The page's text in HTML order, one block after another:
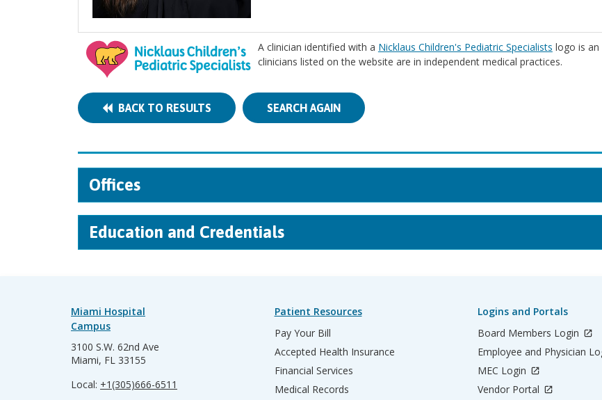
A clinician identified with a Nicklaus Children's Pediatric Specialists logo is an
clinicians listed on the website are in independent medical practices.
BACK TO RESULTS SEARCH AGAIN
Offices
Education and Credentials
Miami Hospital
Campus
3100 S.W. 62nd Ave
Miami, FL 33155
Local: +1(305)666-6511
Patient Resources
Pay Your Bill
Accepted Health Insurance
Financial Services
Medical Records
Logins and Portals
Board Members Login
Employee and Physician
MEC Login
Vendor Portal